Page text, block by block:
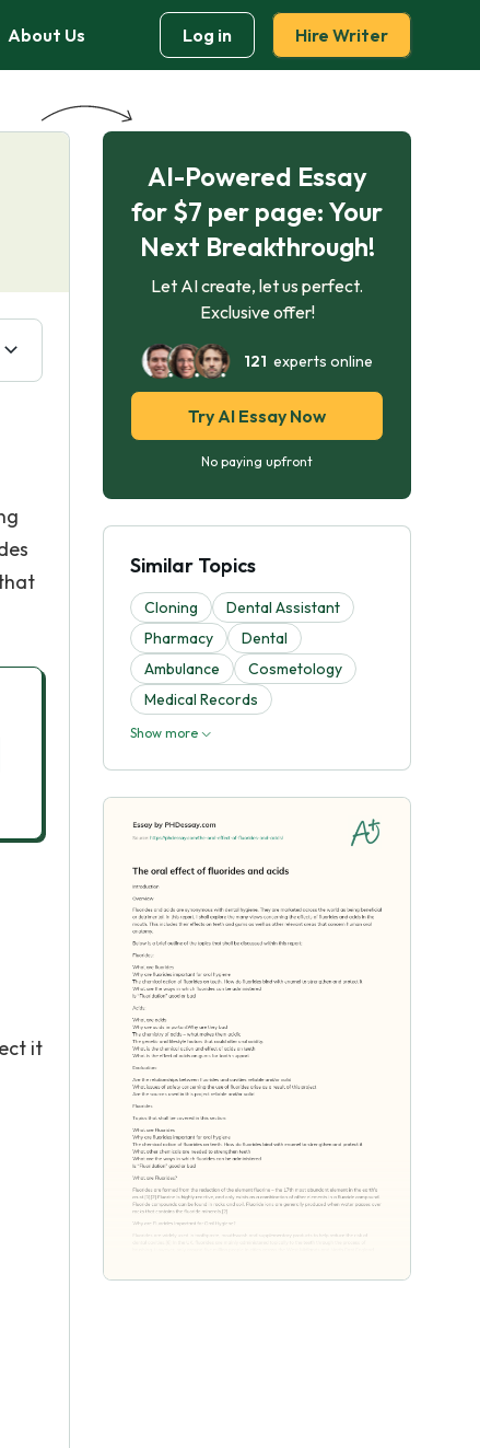
About Us Log in Hire Writer
it
AI-Powered Essay
for $7 per page: Your
Next Breakthrough!
Let AI create, let us perfect.
Exclusive offer!
121 experts online
Try AI Essay Now
No paying upfront
Similar Topics
Cloning
Dental Assistant
Pharmacy
Dental
Ambulance
Cosmetology
Medical Records
Show more